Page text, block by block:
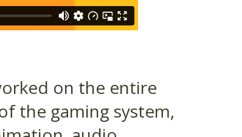
on the entire
the gaming system,